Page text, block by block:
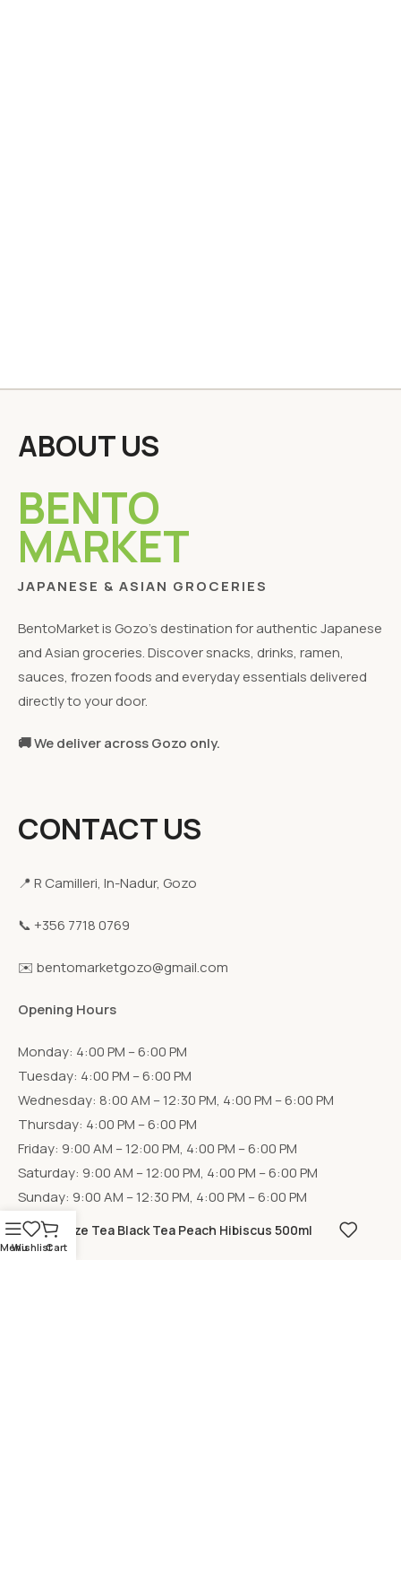
ABOUT US
BENTO
MARKET
JAPANESE & ASIAN GROCERIES
BentoMarket is Gozo's destination for authentic Japanese
and Asian groceries. Discover snacks, drinks, ramen,
sauces, frozen foods and everyday essentials delivered
directly to your door.
🚚 We deliver across Gozo only.
CONTACT US
📍 R Camilleri, In-Nadur, Gozo
📞 +356 7718 0769
✉️ bentomarketgozo@gmail.com
Opening Hours
Monday: 4:00 PM – 6:00 PM
Tuesday: 4:00 PM – 6:00 PM
Wednesday: 8:00 AM – 12:30 PM, 4:00 PM – 6:00 PM
Thursday: 4:00 PM – 6:00 PM
Friday: 9:00 AM – 12:00 PM, 4:00 PM – 6:00 PM
Saturday: 9:00 AM – 12:00 PM, 4:00 PM – 6:00 PM
Sunday: 9:00 AM – 12:30 PM, 4:00 PM – 6:00 PM
Menu
WishlistCart
Fuze Tea Black Tea Peach Hibiscus 500ml